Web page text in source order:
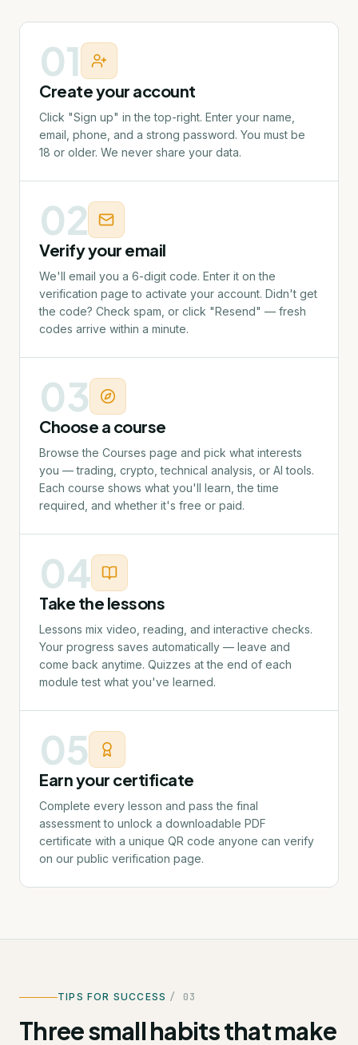
01
Create your account
Click "Sign up" in the top-right. Enter your name,
email, phone, and a strong password. You must be
18 or older. We never share your data.
02
Verify your email
We'll email you a 6-digit code. Enter it on the
verification page to activate your account. Didn't get
the code? Check spam, or click "Resend" — fresh
codes arrive within a minute.
03
Choose a course
Browse the Courses page and pick what interests
you — trading, crypto, technical analysis, or AI tools.
Each course shows what you'll learn, the time
required, and whether it's free or paid.
04
Take the lessons
Lessons mix video, reading, and interactive checks.
Your progress saves automatically — leave and
come back anytime. Quizzes at the end of each
module test what you've learned.
05
Earn your certificate
Complete every lesson and pass the final
assessment to unlock a downloadable PDF
certificate with a unique QR code anyone can verify
on our public verification page.
TIPS FOR SUCCESS / 03
Three small habits that make